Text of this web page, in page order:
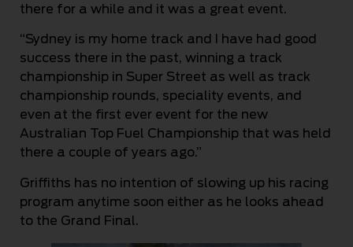
there for a while and it was a great event.
“Sydney is my home track and I have had good
success there in the past, winning a track
championship in Super Street as well as track
championship rounds, speciality events, and
even at the first ever event for the new
Australian Top Fuel Championship that was held
there a couple of years ago.”
Griffiths has no intention of slowing up his racing
program anytime soon either as he looks ahead
to the Grand Final.